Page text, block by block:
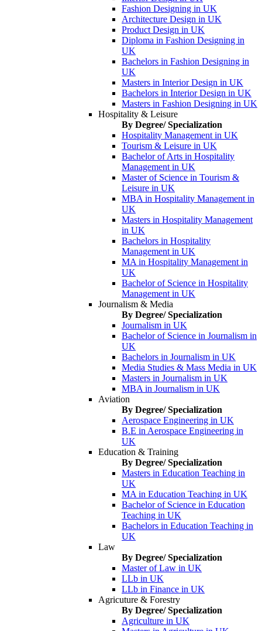
Fashion Designing in UK
Architecture Design in UK
Product Design in UK
Diploma in Fashion Designing in
UK
Bachelors in Fashion Designing in
UK
Masters in Interior Design in UK
Bachelors in Interior Design in UK
Masters in Fashion Designing in UK
Hospitality & Leisure
By Degree/ Specialization
Hospitality Management in UK
Tourism & Leisure in UK
Bachelor of Arts in Hospitality
Management in UK
Master of Science in Tourism &
Leisure in UK
MBA in Hospitality Management in
UK
Masters in Hospitality Management
in UK
Bachelors in Hospitality
Management in UK
MA in Hospitality Management in
UK
Bachelor of Science in Hospitality
Management in UK
Journalism & Media
By Degree/ Specialization
Journalism in UK
Bachelor of Science in Journalism in
UK
Bachelors in Journalism in UK
Media Studies & Mass Media in UK
Masters in Journalism in UK
MBA in Journalism in UK
Aviation
By Degree/ Specialization
Aerospace Engineering in UK
B.E in Aerospace Engineering in
UK
Education & Training
By Degree/ Specialization
Masters in Education Teaching in
UK
MA in Education Teaching in UK
Bachelor of Science in Education
Teaching in UK
Bachelors in Education Teaching in
UK
Law
By Degree/ Specialization
Master of Law in UK
LLb in UK
LLb in Finance in UK
Agricuture & Forestry
By Degree/ Specialization
Agriculture in UK